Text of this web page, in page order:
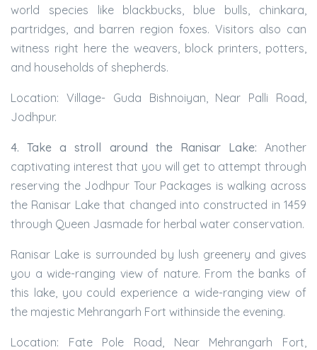
world species like blackbucks, blue bulls, chinkara,
partridges, and barren region foxes. Visitors also can
witness right here the weavers, block printers, potters,
and households of shepherds.
Location: Village- Guda Bishnoiyan, Near Palli Road,
Jodhpur.
4. Take a stroll around the Ranisar Lake: Another
captivating interest that you will get to attempt through
reserving the Jodhpur Tour Packages is walking across
the Ranisar Lake that changed into constructed in 1459
through Queen Jasmade for herbal water conservation.
Ranisar Lake is surrounded by lush greenery and gives
you a wide-ranging view of nature. From the banks of
this lake, you could experience a wide-ranging view of
the majestic Mehrangarh Fort withinside the evening.
Location: Fate Pole Road, Near Mehrangarh Fort,